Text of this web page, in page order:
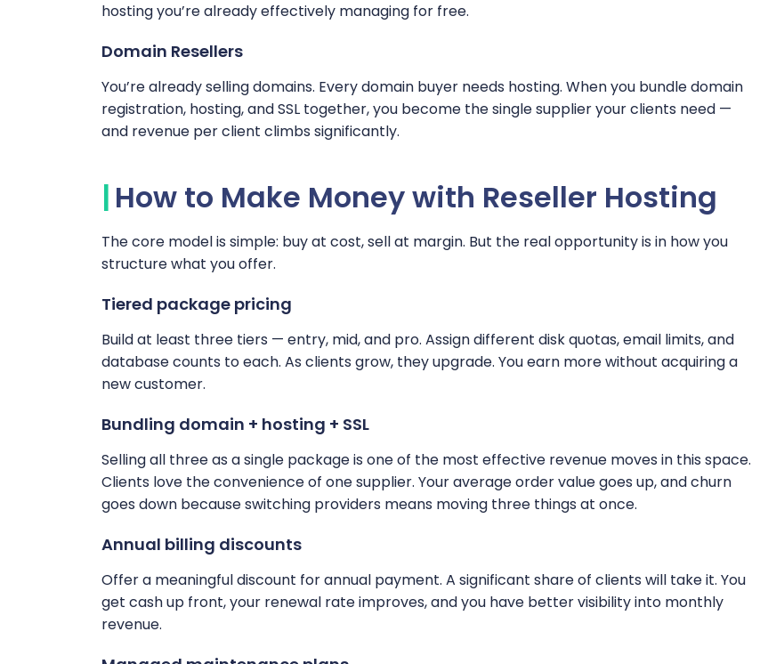
hosting you’re already effectively managing for free.
Domain Resellers
You’re already selling domains. Every domain buyer needs hosting. When you bundle domain
registration, hosting, and SSL together, you become the single supplier your clients need —
and revenue per client climbs significantly.
How to Make Money with Reseller Hosting
The core model is simple: buy at cost, sell at margin. But the real opportunity is in how you
structure what you offer.
Tiered package pricing
Build at least three tiers — entry, mid, and pro. Assign different disk quotas, email limits, and
database counts to each. As clients grow, they upgrade. You earn more without acquiring a
new customer.
Bundling domain + hosting + SSL
Selling all three as a single package is one of the most effective revenue moves in this space.
Clients love the convenience of one supplier. Your average order value goes up, and churn
goes down because switching providers means moving three things at once.
Annual billing discounts
Offer a meaningful discount for annual payment. A significant share of clients will take it. You
get cash up front, your renewal rate improves, and you have better visibility into monthly
revenue.